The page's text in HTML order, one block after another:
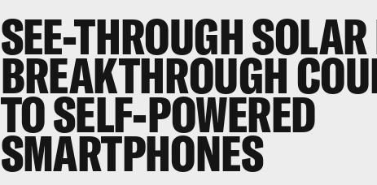
SEE-THROUGH
BREAKTHROUGH
TO SELF-POWERED
SMARTPHONES